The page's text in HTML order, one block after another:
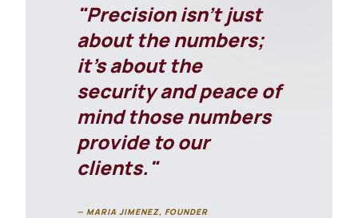
"Precision isn't just
about the numbers;
it's about the
security and peace of
mind those numbers
provide to our
clients."
— MARIA JIMENEZ, FOUNDER